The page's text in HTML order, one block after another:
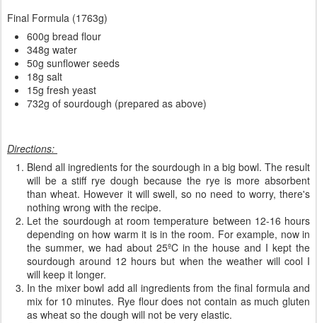
Final Formula (1763g)
600g bread flour
348g water
50g sunflower seeds
18g salt
15g fresh yeast
732g of sourdough (prepared as above)
Directions:
Blend all ingredients for the sourdough in a big bowl. The result
will be a stiff rye dough because the rye is more absorbent
than wheat. However it will swell, so no need to worry, there's
nothing wrong with the recipe.
Let the sourdough at room temperature between 12-16 hours
depending on how warm it is in the room. For example, now in
the summer, we had about 25ºC in the house and I kept the
sourdough around 12 hours but when the weather will cool I
will keep it longer.
In the mixer bowl add all ingredients from the final formula and
mix for 10 minutes. Rye flour does not contain as much gluten
as wheat so the dough will not be very elastic.